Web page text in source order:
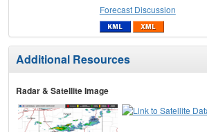
Forecast Discussion
Additional Resources
Radar & Satellite Image